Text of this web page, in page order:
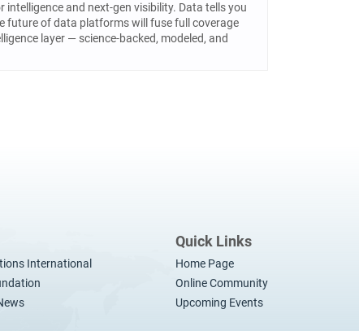
and next-gen visibility. Data tells you
future of data platforms will fuse full coverage
layer — science-backed, modeled, and
International
Quick Links
Home Page
Online Community
Upcoming Events